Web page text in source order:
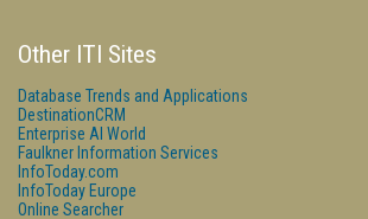
Other ITI Sites
Database Trends and Applications
DestinationCRM
Enterprise AI World
Faulkner Information Services
InfoToday.com
InfoToday Europe
Online Searcher